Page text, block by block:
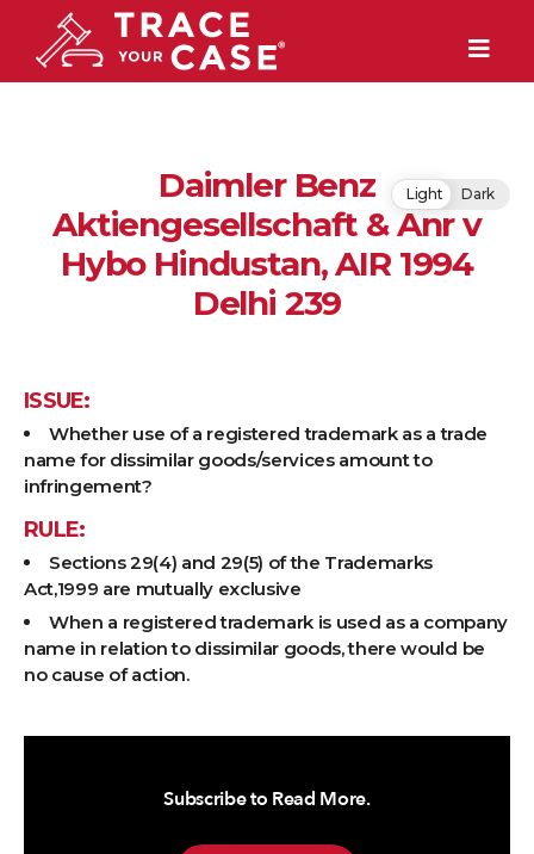
Daimler Benz
Aktiengesellschaft & Anr v
Hybo Hindustan, AIR 1994
Delhi 239
ISSUE:
Whether use of a registered trademark as a trade
name for dissimilar goods/services amount to
infringement?
RULE:
Sections 29(4) and 29(5) of the Trademarks
Act,1999 are mutually exclusive
When a registered trademark is used as a company
name in relation to dissimilar goods, there would be
no cause of action.
Subscribe to Read More.
Light Dark